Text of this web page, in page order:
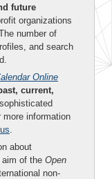
future
organizations
number of
and search
Online
current,
information
.
about
aim of the Open
non-